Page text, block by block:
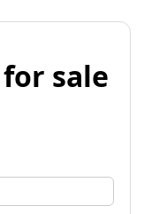
sale